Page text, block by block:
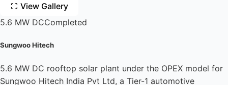
View Gallery
5.6 MW DCCompleted
Sungwoo Hitech
5.6 MW DC rooftop solar plant under the OPEX model for
Sungwoo Hitech India Pvt Ltd, a Tier-1 automotive